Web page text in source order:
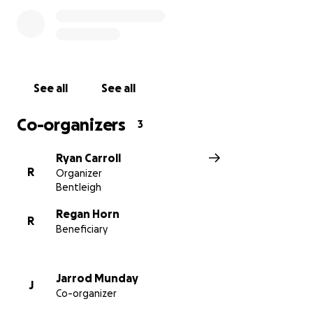
ask for any donation, big or small, to help this family.
provide the boys with some much-needed financial
breathing space. Please share this with as many
friends and family members as possible.
Thanks from Ryan and Jarrod
See all See all
Co-organizers 3
R
Ryan Carroll
Organizer
Bentleigh
R
Regan Horn
Beneficiary
J
Jarrod Munday
Co-organizer